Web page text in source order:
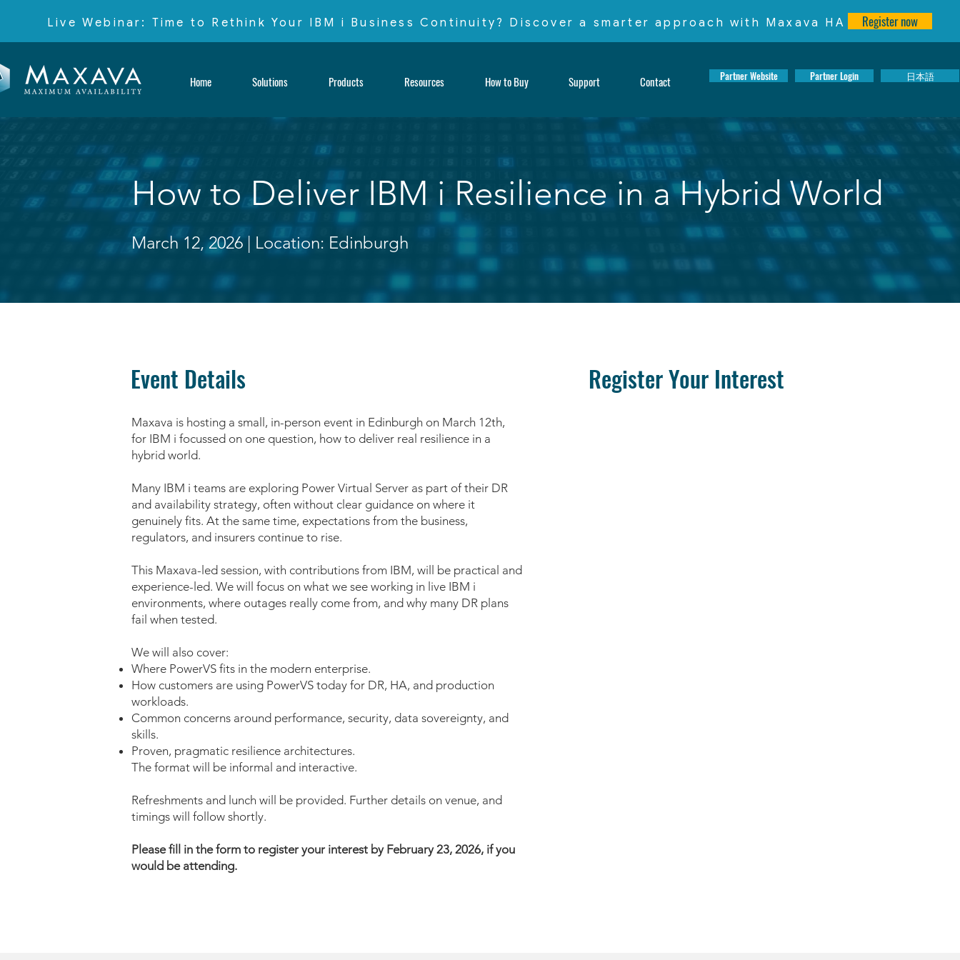
Live Webinar: Time to Rethink Your IBM i Business Continuity? Discover a smarter approach with Maxava HA Register now
Home Solutions Products Resources How to Buy Support Contact Partner Website Partner Login 日本語
How to Deliver IBM i Resilience in a Hybrid World
March 12, 2026 | Location: Edinburgh
Event Details
Maxava is hosting a small, in-person event in Edinburgh on March 12th,
for IBM i focussed on one question, how to deliver real resilience in a
hybrid world.
Many IBM i teams are exploring Power Virtual Server as part of their DR
and availability strategy, often without clear guidance on where it
genuinely fits. At the same time, expectations from the business,
regulators, and insurers continue to rise.
This Maxava-led session, with contributions from IBM, will be practical and
experience-led. We will focus on what we see working in live IBM i
environments, where outages really come from, and why many DR plans
fail when tested.
We will also cover:
Where PowerVS fits in the modern enterprise.
How customers are using PowerVS today for DR, HA, and production
workloads.
Common concerns around performance, security, data sovereignty, and
skills.
Proven, pragmatic resilience architectures.
The format will be informal and interactive.
Refreshments and lunch will be provided. Further details on venue, and
timings will follow shortly.
Please fill in the form to register your interest by February 23, 2026, if you
would be attending.
Register Your Interest